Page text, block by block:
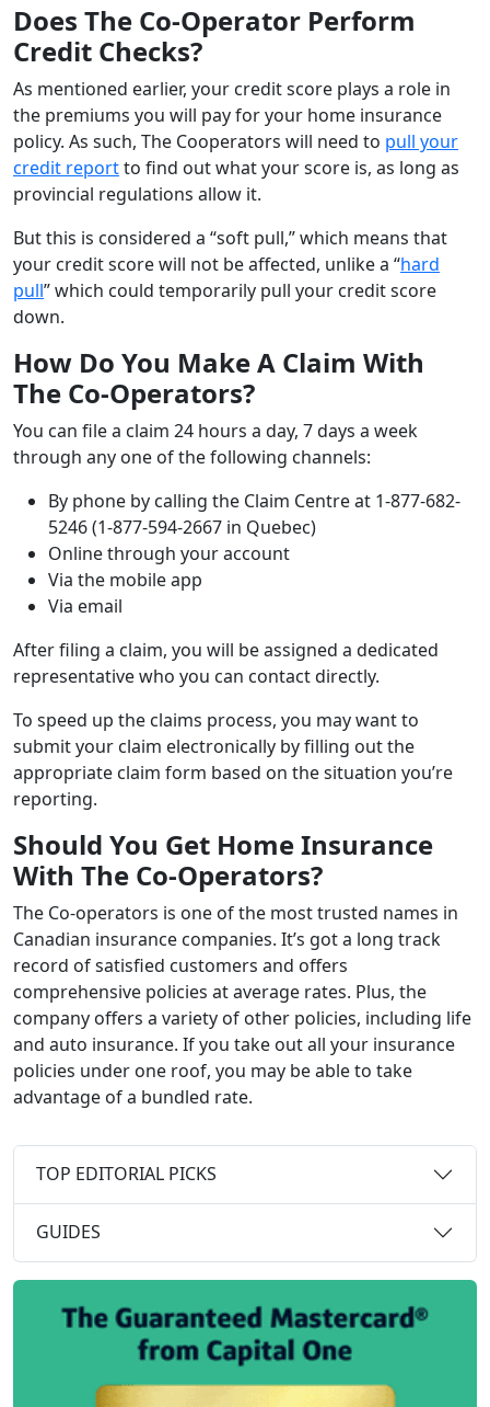
Does The Co-Operator Perform
Credit Checks?
As mentioned earlier, your credit score plays a role in
the premiums you will pay for your home insurance
policy. As such, The Cooperators will need to pull your
credit reportto find out what your score is, as long as
provincial regulations allow it.
But this is considered a “soft pull,” which means that
your credit score will not be affected, unlike a “hard
pull” which could temporarily pull your credit score
down.
How Do You Make A Claim With
The Co-Operators?
You can file a claim 24 hours a day, 7 days a week
through any one of the following channels:
By phone by calling the Claim Centre at 1-877-682-
5246 (1-877-594-2667 in Quebec)
Online through your account
Via the mobile app
Via email
After filing a claim, you will be assigned a dedicated
representative who you can contact directly.
To speed up the claims process, you may want to
submit your claim electronically by filling out the
appropriate claim form based on the situation you’re
reporting.
Should You Get Home Insurance
With The Co-Operators?
The Co-operators is one of the most trusted names in
Canadian insurance companies. It’s got a long track
record of satisfied customers and offers
comprehensive policies at average rates. Plus, the
company offers a variety of other policies, including life
and auto insurance. If you take out all your insurance
policies under one roof, you may be able to take
advantage of a bundled rate.
TOP EDITORIAL PICKS
GUIDES